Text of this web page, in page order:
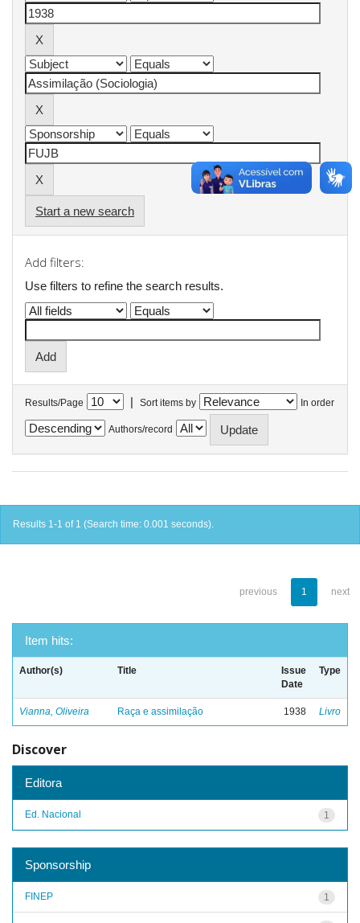
Start a new search
Add filters:
Use filters to refine the search results.
Results/Page | Sort items by In order
Authors/record
Results 1-1 of 1 (Search time: 0.001 seconds).
previous 1 next
Item hits:
Author(s) Title
Issue
Date
Type
Vianna, Oliveira Raça e assimilação 1938 Livro
Discover
Editora
1
Ed. Nacional
Sponsorship
1
FINEP